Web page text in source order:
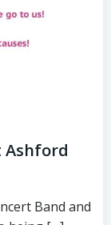
Ashford
Band and